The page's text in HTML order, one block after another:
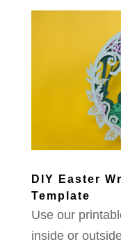
DIY Easter
Template
Use our
inside or